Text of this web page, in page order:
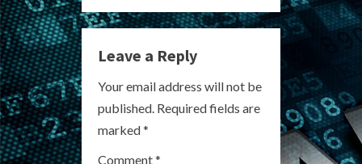
n
u
e
R
Leave a Reply
Your email address will not be
published. Required fields are
marked*
Comment*